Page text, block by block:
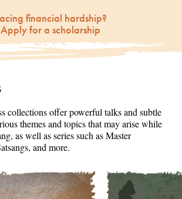
financial hardship?
Apply for a scholarship
collections offer powerful talks and subtle
themes and topics that may arise while
as well as series such as Master
and more.